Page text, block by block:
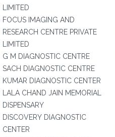
LIMITED
FOCUS IMAGING AND
RESEARCH CENTRE PRIVATE
LIMITED
G M DIAGNOSTIC CENTRE
SACH DIAGNOSTIC CENTRE
KUMAR DIAGNOSTIC CENTER
LALA CHAND JAIN MEMORIAL
DISPENSARY
DISCOVERY DIAGNOSTIC
CENTER